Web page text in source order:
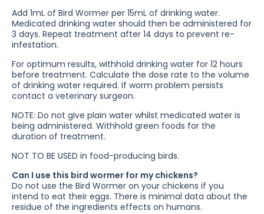
Add 1mL of Bird Wormer per 15mL of drinking water.
Medicated drinking water should then be administered for
3 days. Repeat treatment after 14 days to prevent re-
infestation.
For optimum results, withhold drinking water for 12 hours
before treatment. Calculate the dose rate to the volume
of drinking water required. If worm problem persists
contact a veterinary surgeon.
NOTE: Do not give plain water whilst medicated water is
being administered. Withhold green foods for the
duration of treatment.
NOT TO BE USED in food-producing birds.
Can I use this bird wormer for my chickens?
Do not use the Bird Wormer on your chickens if you
intend to eat their eggs. There is minimal data about the
residue of the ingredients effects on humans.